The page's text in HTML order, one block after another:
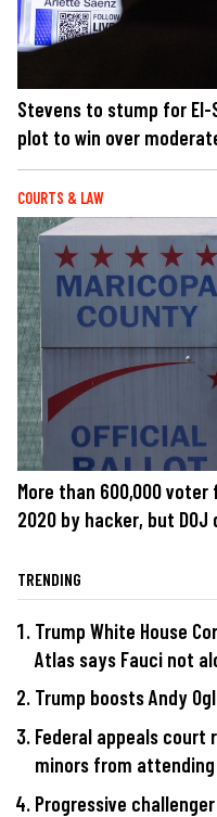
Stevens to stump for El-
plot to win over
COURTS & LAW
More than 600,000
2020 by hacker, but
TRENDING
Trump White House
Atlas says Fauci not
Trump boosts Andy
Federal appeals court
minors from
Progressive